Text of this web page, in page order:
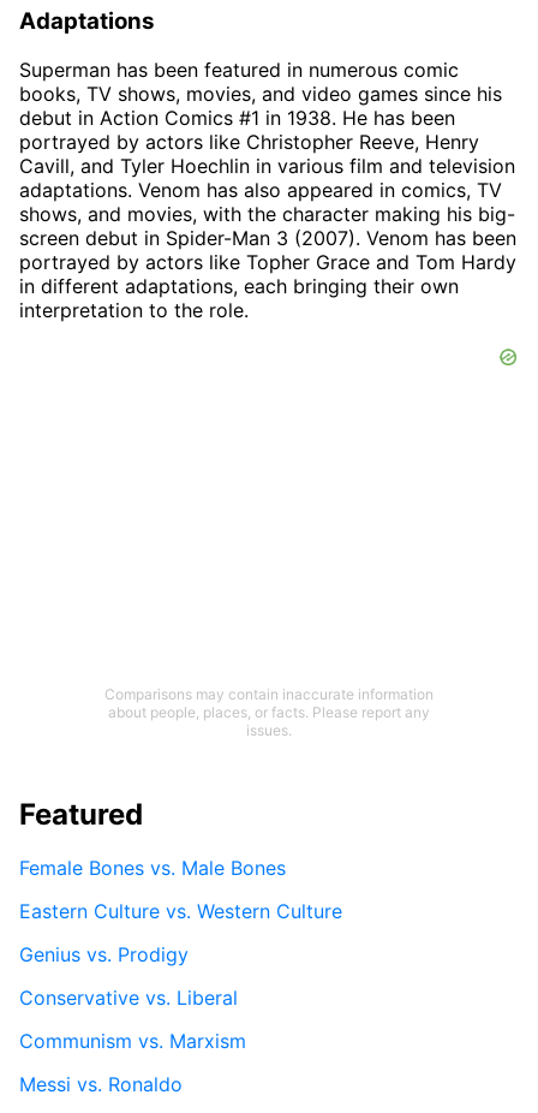
Adaptations
Superman has been featured in numerous comic
books, TV shows, movies, and video games since his
debut in Action Comics #1 in 1938. He has been
portrayed by actors like Christopher Reeve, Henry
Cavill, and Tyler Hoechlin in various film and television
adaptations. Venom has also appeared in comics, TV
shows, and movies, with the character making his big-
screen debut in Spider-Man 3 (2007). Venom has been
portrayed by actors like Topher Grace and Tom Hardy
in different adaptations, each bringing their own
interpretation to the role.
Comparisons may contain inaccurate information
about people, places, or facts. Please report any
issues.
Featured
Female Bones vs. Male Bones
Eastern Culture vs. Western Culture
Genius vs. Prodigy
Conservative vs. Liberal
Communism vs. Marxism
Messi vs. Ronaldo